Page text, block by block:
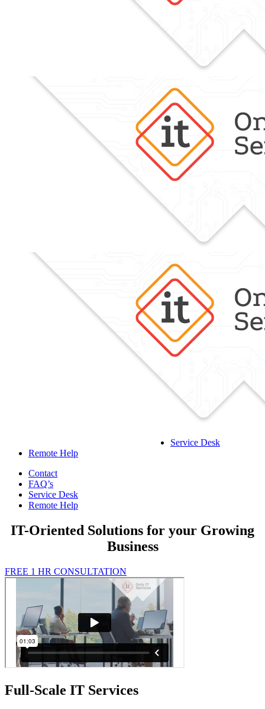
Service Desk
Remote Help
Contact
FAQ’s
Service Desk
Remote Help
IT-Oriented Solutions for your Growing
Business
FREE 1 HR CONSULTATION
Full-Scale IT Services